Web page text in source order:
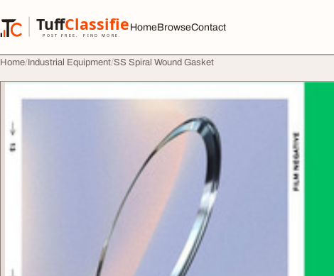
TuffClassified
POST FREE. FIND MORE.
TuffClassified
HomeBrowseContact
Home Industrial Equipment SS Spiral Wound Gasket